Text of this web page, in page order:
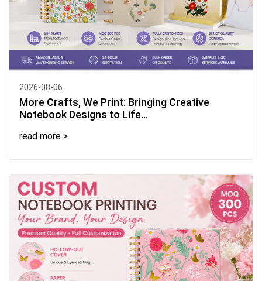
2026-08-06
More Crafts, We Print: Bringing Creative
Notebook Designs to Life...
read more >